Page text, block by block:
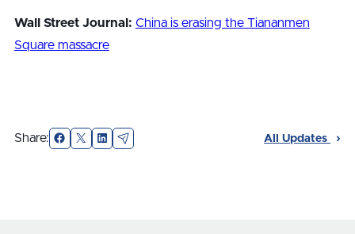
Wall Street Journal: China is erasing the Tiananmen
Square massacre
Share: Facebook
X LinkedIn
Email All Updates